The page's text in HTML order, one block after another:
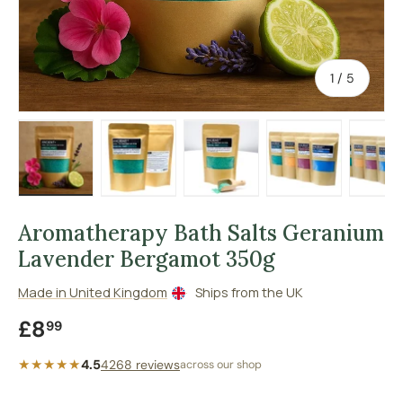
1 / of
5
Aromatherapy Bath Salts Geranium
Lavender Bergamot 350g
Made in United Kingdom Ships from the UK
Regular price
£899
★★★★★4.54268 reviewsacross our shop